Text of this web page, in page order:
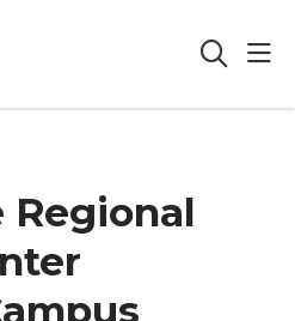
Regional